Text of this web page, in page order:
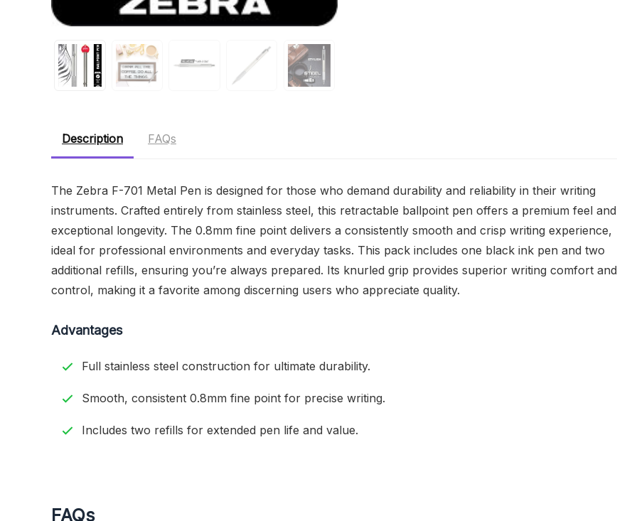
Description FAQs
The Zebra F-701 Metal Pen is designed for those who demand durability and reliability in their writing
instruments. Crafted entirely from stainless steel, this retractable ballpoint pen offers a premium feel and
exceptional longevity. The 0.8mm fine point delivers a consistently smooth and crisp writing experience,
ideal for professional environments and everyday tasks. This pack includes one black ink pen and two
additional refills, ensuring you’re always prepared. Its knurled grip provides superior writing comfort and
control, making it a favorite among discerning users who appreciate quality.
Advantages
Full stainless steel construction for ultimate durability.
Smooth, consistent 0.8mm fine point for precise writing.
Includes two refills for extended pen life and value.
FAQs